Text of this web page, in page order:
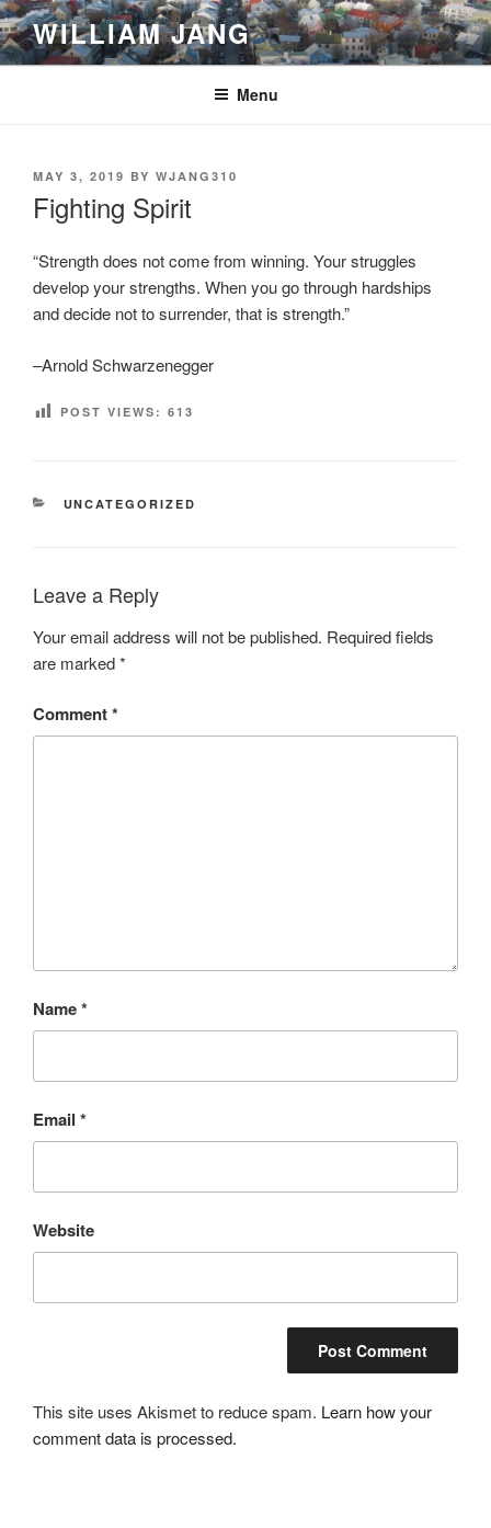
Skip
to
content
WILLIAM JANG
Menu
POSTED
MAY 3, 2019 BY WJANG310
Fighting Spirit
“Strength does not come from winning. Your struggles
develop your strengths. When you go through hardships
and decide not to surrender, that is strength.”
–Arnold Schwarzenegger
POST VIEWS: 613
CATEGORIES
UNCATEGORIZED
Leave a Reply
Your email address will not be published. Required fields
are marked*
Comment*
Name*
Email *
Website
This site uses Akismet to reduce spam. Learn how your
comment data is processed.